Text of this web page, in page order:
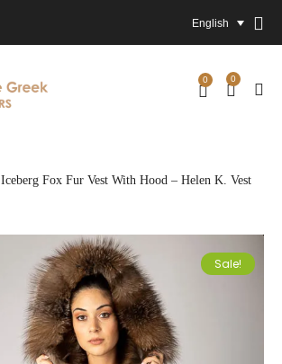
English
0 0
Iceberg Fox Fur Vest With Hood – Helen K. Vest
Sale!